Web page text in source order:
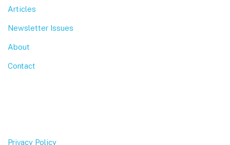
Articles
Newsletter Issues
About
Contact
Privacy Policy